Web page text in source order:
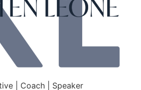
| Coach | Speaker